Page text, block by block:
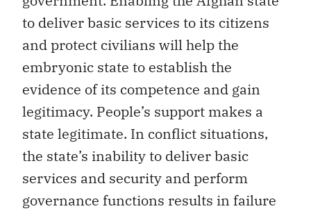
to deliver basic services to its citizens
and protect civilians will help the
embryonic state to establish the
evidence of its competence and gain
legitimacy. People’s support makes a
state legitimate. In conflict situations,
the state’s inability to deliver basic
services and security and perform
governance functions results in failure